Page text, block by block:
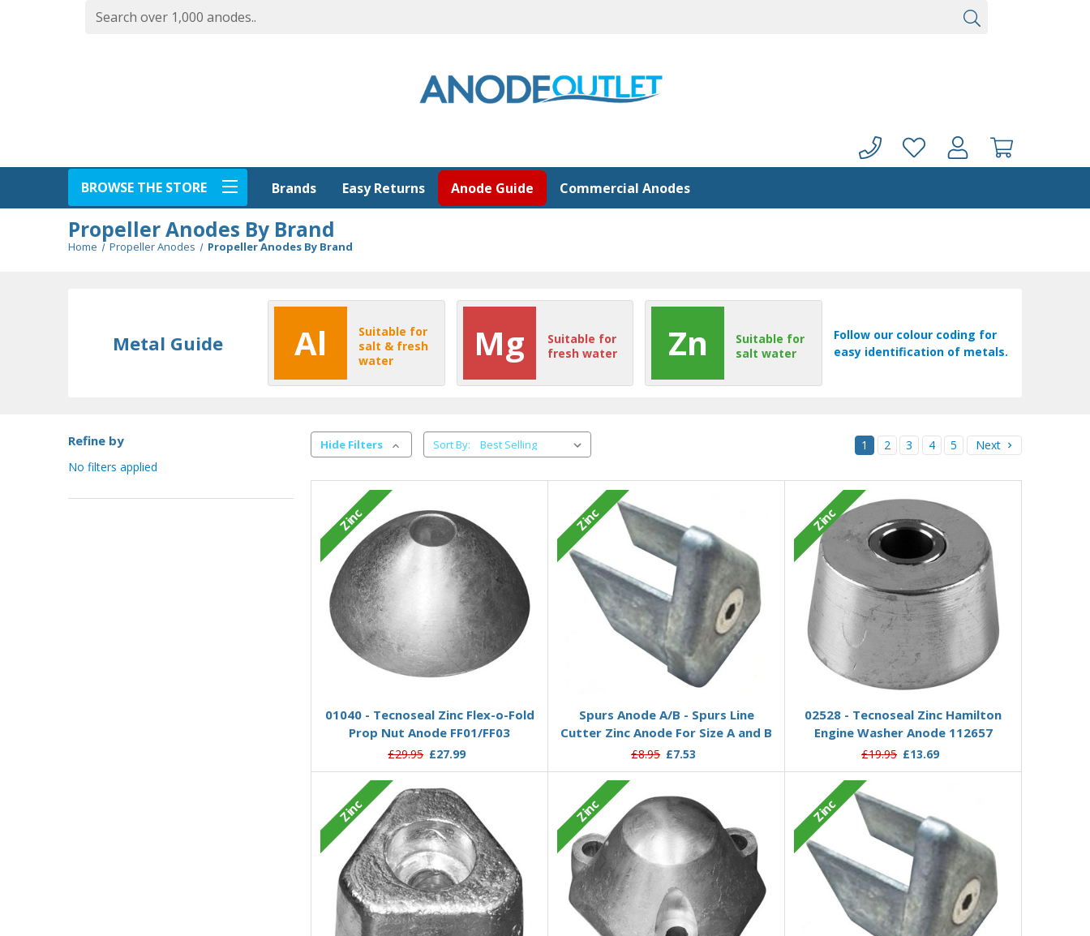
BROWSE THE STORE Brands Easy Returns Anode Guide Commercial Anodes
Propeller Anodes By Brand
Home Propeller Anodes Propeller Anodes By Brand
Metal Guide Al
Suitable for
salt & fresh
water
Mg
Suitable for
fresh water
Zn
Suitable for
salt water
Follow our colour coding for
easy identification of metals.
Refine by
No filters applied
Hide Filters Sort By: 1 2 3 4 5 Next
Zinc
Add to Basket
01040 - Tecnoseal Zinc Flex-o-Fold
Prop Nut Anode FF01/FF03
£29.95 £27.99
Zinc
Add to Basket
Spurs Anode A/B - Spurs Line
Cutter Zinc Anode For Size A and B
£8.95 £7.53
Zinc
Add to Basket
02528 - Tecnoseal Zinc Hamilton
Engine Washer Anode 112657
£19.95 £13.69
Zinc Zinc Zinc